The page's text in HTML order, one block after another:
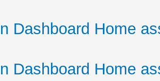
Dashboard Home
Dashboard Home